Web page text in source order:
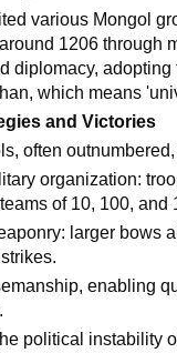
various Mongol
1206 through
diplomacy, adopting
which means
and Victories
often
organization:
of 10, 100, and
larger bows
enabling
political instability